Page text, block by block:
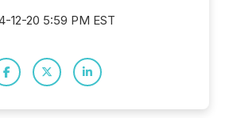
12-20 5:59 PM EST